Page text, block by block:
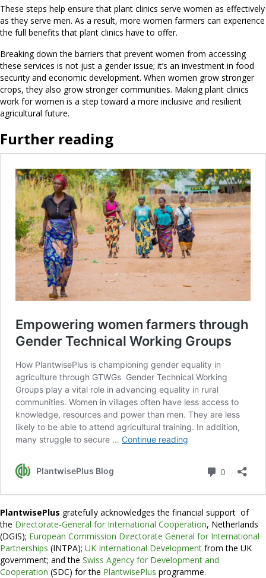
These steps help ensure that plant clinics serve women as effectively
as they serve men. As a result, more women farmers can experience
the full benefits that plant clinics have to offer.
Breaking down the barriers that prevent women from accessing
these services is not just a gender issue; it’s an investment in food
security and economic development. When women grow stronger
crops, they also grow stronger communities. Making plant clinics
work for women is a step toward a more inclusive and resilient
agricultural future.
Further reading
PlantwisePlus gratefully acknowledges the financial support of
the Directorate-General for International Cooperation, Netherlands
(DGIS); European Commission Directorate General for International
Partnerships (INTPA); UK International Development from the UK
government; and the Swiss Agency for Development and
Cooperation (SDC) for the PlantwisePlus programme.